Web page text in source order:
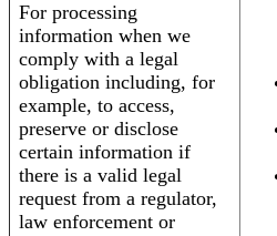
For processing
information when we
comply with a legal
obligation including, for
example, to access,
preserve or disclose
certain information if
there is a valid legal
request from a regulator,
law enforcement or